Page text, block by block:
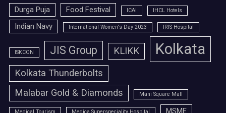
Durga Puja
Food Festival ICAI IHCL Hotels
Indian Navy International Women's Day 2023 IRIS Hospital
ISKCON JIS Group KLIKK Kolkata
Kolkata Thunderbolts
Malabar Gold & Diamonds
Mani Square Mall